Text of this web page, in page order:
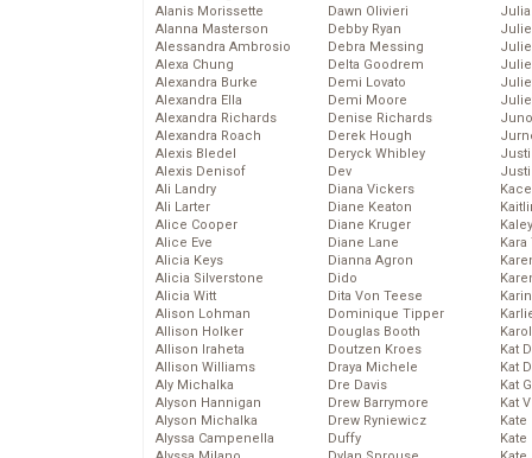
Alanis Morissette
Alanna Masterson
Alessandra Ambrosio
Alexa Chung
Alexandra Burke
Alexandra Ella
Alexandra Richards
Alexandra Roach
Alexis Bledel
Alexis Denisof
Ali Landry
Ali Larter
Alice Cooper
Alice Eve
Alicia Keys
Alicia Silverstone
Alicia Witt
Alison Lohman
Allison Holker
Allison Iraheta
Allison Williams
Aly Michalka
Alyson Hannigan
Alyson Michalka
Alyssa Campenella
Dawn Olivieri
Debby Ryan
Debra Messing
Delta Goodrem
Demi Lovato
Demi Moore
Denise Richards
Derek Hough
Deryck Whibley
Dev
Diana Vickers
Diane Keaton
Diane Kruger
Diane Lane
Dianna Agron
Dido
Dita Von Teese
Dominique Tipper
Douglas Booth
Doutzen Kroes
Draya Michele
Dre Davis
Drew Barrymore
Drew Ryniewicz
Duffy
Kat
Kat
Kat
Kat
Kate